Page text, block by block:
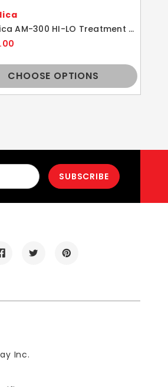
Armedica AM-300 HI-LO Treatment Table w/ Height Adjustment
CHOOSE OPTIONS
Inc.